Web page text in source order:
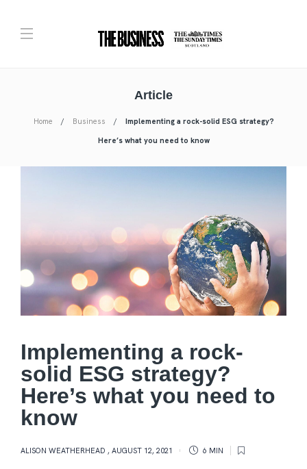
Article
Home Business
Implementing a rock-solid ESG strategy?
Here’s what you need to know
Implementing a rock-
solid ESG strategy?
Here’s what you need to
know
ALISON WEATHERHEAD , AUGUST 12, 2021 6 MIN